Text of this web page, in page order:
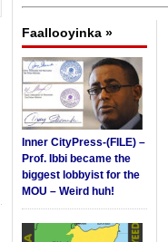
Faallooyinka »
Inner CityPress-(FILE) –
Prof. Ibbi became the
biggest lobbyist for the
MOU – Weird huh!